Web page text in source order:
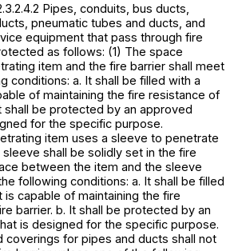
Pipes, conduits, bus ducts,
pneumatic tubes and ducts, and
equipment that pass through fire
as follows: (1) The space
item and the fire barrier shall meet
conditions: a. It shall be filled with a
of maintaining the fire resistance of
shall be protected by an approved
for the specific purpose.
item uses a sleeve to penetrate
shall be solidly set in the fire
between the item and the sleeve
following conditions: a. It shall be filled
is capable of maintaining the fire
barrier. b. It shall be protected by an
is designed for the specific purpose.
coverings for pipes and ducts shall not